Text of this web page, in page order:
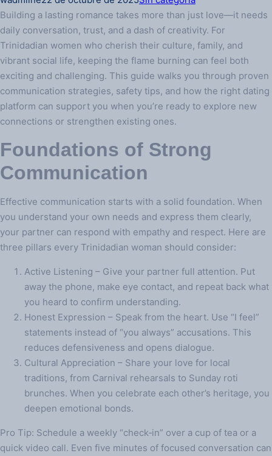
Building a lasting romance takes more than just love—it needs
daily conversation, trust, and a dash of creativity. For
Trinidadian women who cherish their culture, family, and
vibrant social life, keeping the flame burning can feel both
exciting and challenging. This guide walks you through proven
communication strategies, safety tips, and how the right dating
platform can support you when you’re ready to explore new
connections or strengthen existing ones.
Foundations of Strong
Communication
Effective communication starts with a solid foundation. When
you understand your own needs and express them clearly,
your partner can respond with empathy and respect. Here are
three pillars every Trinidadian woman should consider:
Active Listening – Give your partner full attention. Put
away the phone, make eye contact, and repeat back what
you heard to confirm understanding.
Honest Expression – Speak from the heart. Use “I feel”
statements instead of “you always” accusations. This
reduces defensiveness and opens dialogue.
Cultural Appreciation – Share your love for local
traditions, from Carnival rehearsals to Sunday roti
brunches. When you celebrate each other’s heritage, you
deepen emotional bonds.
Pro Tip: Schedule a weekly “check‑in” over a cup of tea or a
quick video call. Even five minutes of focused conversation can